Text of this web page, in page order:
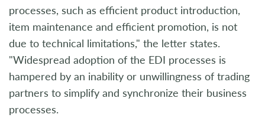
processes, such as efficient product introduction,
item maintenance and efficient promotion, is not
due to technical limitations," the letter states.
"Widespread adoption of the EDI processes is
hampered by an inability or unwillingness of trading
partners to simplify and synchronize their business
processes.